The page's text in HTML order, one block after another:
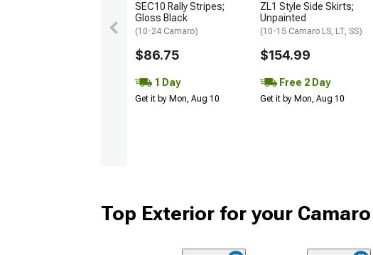
SEC10 Rally Stripes;
Gloss Black
(10-24 Camaro)
$86.75
1 Day
Get it by Mon, Aug 10
ZL1 Style Side Skirts;
Unpainted
(10-15 Camaro LS, LT, SS)
$154.99
Free 2 Day
Get it by Mon, Aug 10
Top Exterior for your Camaro